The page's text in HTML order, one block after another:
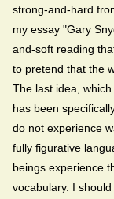
strong-and-hard
my essay "Gary
and-soft reading
to pretend that the
The last idea,
has been
do not experience
fully figurative
beings experience
vocabulary. I